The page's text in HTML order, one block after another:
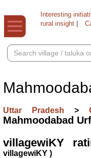
Interesting
rural insight
Uttar Pradesh >
Mahmoodabad
villagewiKY
villagewiKY )